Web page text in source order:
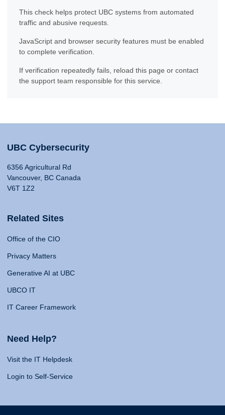
This check helps protect UBC systems from automated
traffic and abusive requests.
JavaScript and browser security features must be enabled
to complete verification.
If verification repeatedly fails, reload this page or contact
the support team responsible for this service.
UBC Cybersecurity
6356 Agricultural Rd
Vancouver, BC Canada
V6T 1Z2
Related Sites
Office of the CIO
Privacy Matters
Generative AI at UBC
UBCO IT
IT Career Framework
Need Help?
Visit the IT Helpdesk
Login to Self-Service